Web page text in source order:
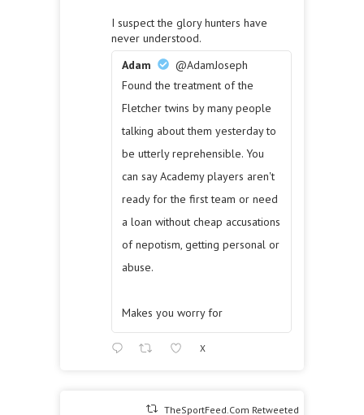
I suspect the glory hunters have
never understood.
Adam
@AdamJoseph
Found the treatment of the
Fletcher twins by many people
talking about them yesterday to
be utterly reprehensible. You
can say Academy players aren't
ready for the first team or need
a loan without cheap accusations
of nepotism, getting personal or
abuse.
Makes you worry for
X
TheSportFeed.Com Retweeted